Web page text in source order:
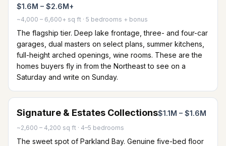
$1.6M – $2.6M+
~4,000 – 6,600+ sq ft · 5 bedrooms + bonus
The flagship tier. Deep lake frontage, three- and four-car
garages, dual masters on select plans, summer kitchens,
full-height arched openings, wine rooms. These are the
homes buyers fly in from the Northeast to see on a
Saturday and write on Sunday.
Signature & Estates Collections$1.1M – $1.6M
~2,600 – 4,200 sq ft · 4–5 bedrooms
The sweet spot of Parkland Bay. Genuine five-bed floor